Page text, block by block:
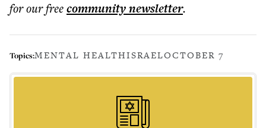
for our freecommunitynewsletter.
Topics:MENTAL HEALTHISRAELOCTOBER 7